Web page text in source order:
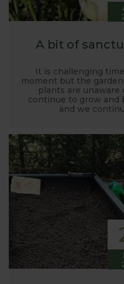
A bit of
It is challenging
moment but the
plants are
continue to grow and
and we